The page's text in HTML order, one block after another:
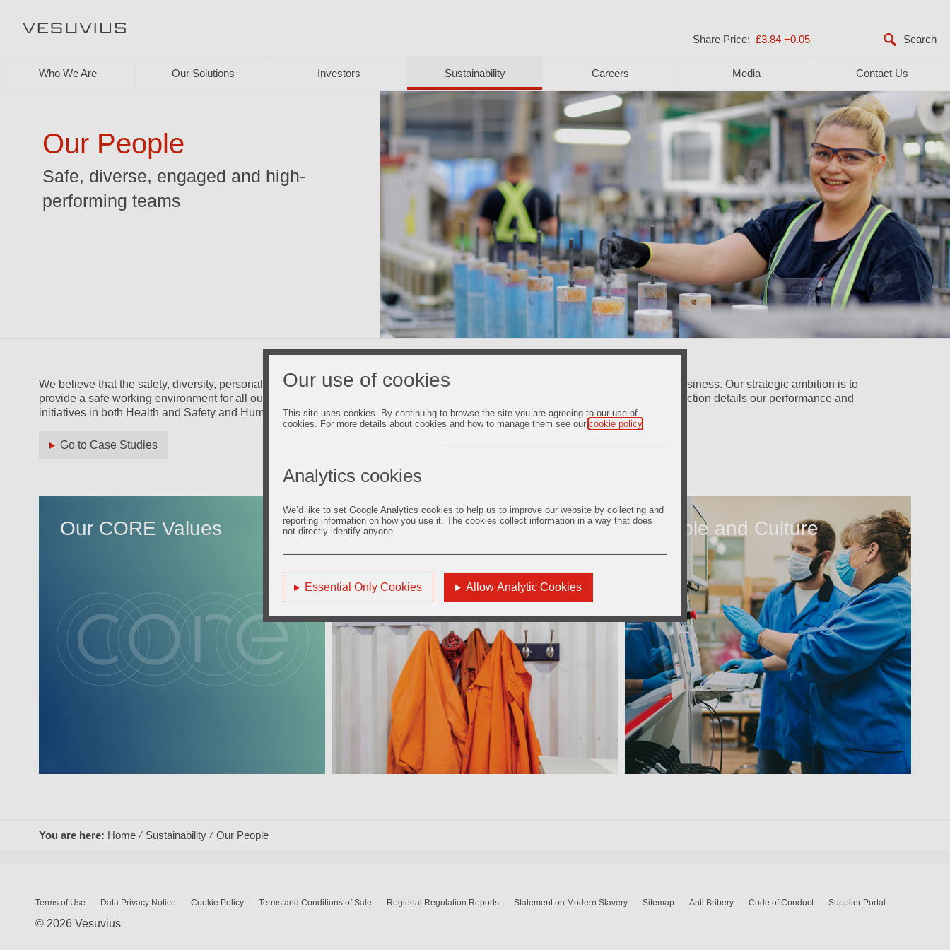
Our use of cookies
This site uses cookies. By continuing to browse the site you are agreeing to our use of
cookies. For more details about cookies and how to manage them see our cookie policy
Analytics cookies
We’d like to set Google Analytics cookies to help us to improve our website by collecting and
reporting information on how you use it. The cookies collect information in a way that does
not directly identify anyone.
Essential Only Cookies Allow Analytic Cookies
Share Price: £3.84 +0.05
Who We Are Our Solutions Investors Sustainability Careers Media Contact Us
Our People
Safe, diverse, engaged and high-
performing teams
We believe that the safety, diversity, personal growth and job satisfaction of our people are key to the success and growth of our business. Our strategic ambition is to
provide a safe working environment for all our people and to deliver value to them by providing development opportunities. This section details our performance and
initiatives in both Health and Safety and Human Resources.
Go to Case Studies
Our CORE Values Safety and Well-being People and Culture
You are here: Home Sustainability Our People
Terms of Use Data Privacy Notice Cookie Policy Terms and Conditions of Sale Regional Regulation Reports Statement on Modern Slavery Sitemap Anti Bribery Code of Conduct Supplier Portal
© 2026 Vesuvius